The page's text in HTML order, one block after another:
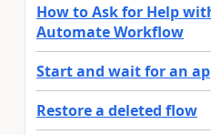
How to Ask for Help
Automate Workflow
Start and wait for an
Restore a deleted flow